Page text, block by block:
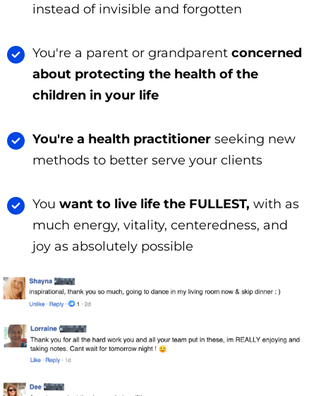
instead of invisible and forgotten
You're a parent or grandparentconcerned
about protecting the health of the
children in your life
You're a health practitionerseeking new
methods to better serve your clients
Youwant to live life the FULLEST, with as
much energy, vitality, centeredness, and
joy as absolutely possible